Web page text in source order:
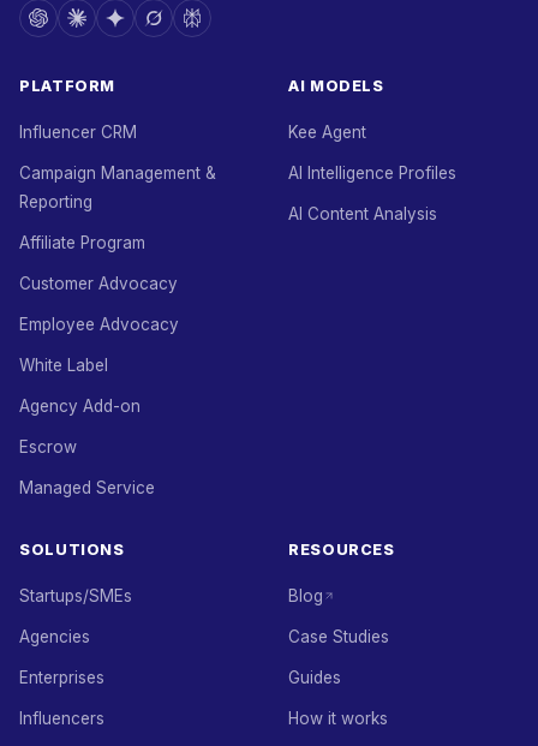
PLATFORM
Influencer CRM
Campaign Management &
Reporting
Affiliate Program
Customer Advocacy
Employee Advocacy
White Label
Agency Add-on
Escrow
Managed Service
AI MODELS
Kee Agent
AI Intelligence Profiles
AI Content Analysis
SOLUTIONS
Startups/SMEs
Agencies
Enterprises
Influencers
RESOURCES
Blog
Case Studies
Guides
How it works